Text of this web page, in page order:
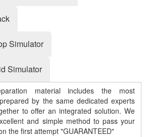
Simulator
Simulator
material includes the most
by the same dedicated experts
to offer an integrated solution. We
and simple method to pass your
the first attempt "GUARANTEED"